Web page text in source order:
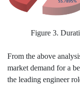
Figure 3.
From the above
market demand for a
the leading engineer